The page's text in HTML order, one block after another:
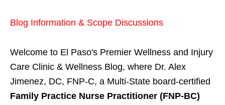
Blog Information & Scope Discussions
Welcome to El Paso's Premier Wellness and Injury
Care Clinic & Wellness Blog, where Dr. Alex
Jimenez, DC, FNP-C, a Multi-State board-certified
Family Practice Nurse Practitioner (FNP-BC)